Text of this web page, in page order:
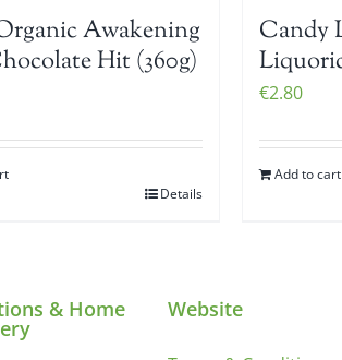
Awakening
Hit (360g)
Details
Candy
€2.80
Add to cart
& Home Website